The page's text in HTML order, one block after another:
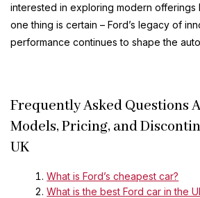
interested in exploring modern offerings
one thing is certain – Ford’s legacy of
performance continues to shape the
Frequently Asked Questions
Models, Pricing, and
UK
What is Ford’s cheapest car?
What is the best Ford car in the